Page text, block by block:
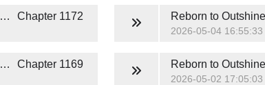
Reborn to Outshine My Ex and His White Moonlight Chapter 1172
2026-05-04 16:55:33
Reborn to Outshine My Ex and His White Moonlight Chapter 1169
2026-05-02 17:05:03